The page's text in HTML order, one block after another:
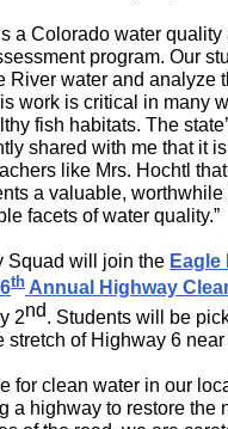
a Colorado water quality
program. Our
River water and analyze
work is critical in many
fish habitats. The
shared with me that it
like Mrs. Hochtl
a valuable, worthwhile
facets of water quality.”
Squad will join the Eagle
th Annual Highway
2nd. Students will be
stretch of Highway 6
for clean water in our
a highway to restore the